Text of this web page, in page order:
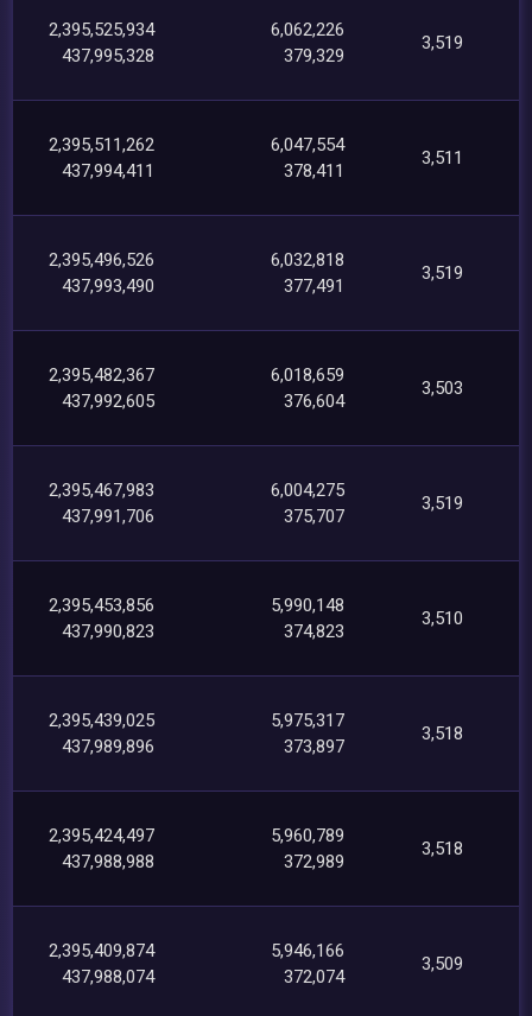
2,395,525,934
437,995,328
6,062,226
379,329
3,519
2,395,511,262
437,994,411
6,047,554
378,411
3,511
2,395,496,526
437,993,490
6,032,818
377,491
3,519
2,395,482,367
437,992,605
6,018,659
376,604
3,503
2,395,467,983
437,991,706
6,004,275
375,707
3,519
2,395,453,856
437,990,823
5,990,148
374,823
3,510
2,395,439,025
437,989,896
5,975,317
373,897
3,518
2,395,424,497
437,988,988
5,960,789
372,989
3,518
2,395,409,874
437,988,074
5,946,166
372,074
3,509